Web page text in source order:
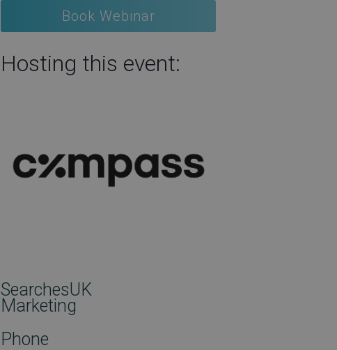
Book Webinar
Hosting this event:
SearchesUK
Marketing
Phone